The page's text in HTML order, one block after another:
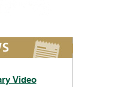
Video